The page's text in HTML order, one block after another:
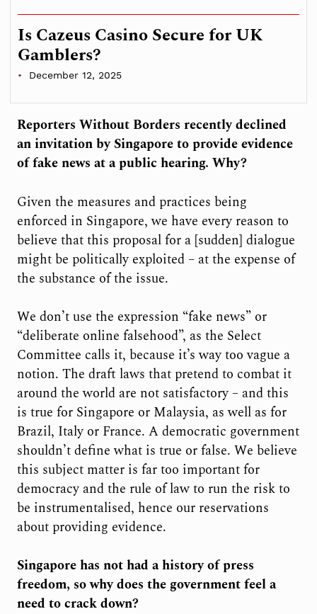
Reporters Without Borders recently declined
an invitation by Singapore to provide evidence
of fake news at a public hearing. Why?
Given the measures and practices being
enforced in Singapore, we have every reason to
believe that this proposal for a [sudden] dialogue
might be politically exploited – at the expense of
the substance of the issue.
We don’t use the expression “fake news” or
“deliberate online falsehood”, as the Select
Committee calls it, because it’s way too vague a
notion. The draft laws that pretend to combat it
around the world are not satisfactory – and this
is true for Singapore or Malaysia, as well as for
Brazil, Italy or France. A democratic government
shouldn’t define what is true or false. We believe
this subject matter is far too important for
democracy and the rule of law to run the risk to
be instrumentalised, hence our reservations
about providing evidence.
Singapore has not had a history of press
freedom, so why does the government feel a
need to crack down?
Is Cazeus Casino Secure for UK
Gamblers?
December 12, 2025